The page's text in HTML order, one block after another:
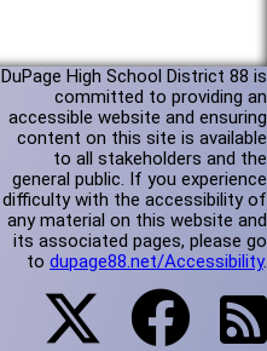
DuPage High School District 88 is
committed to providing an
accessible website and ensuring
content on this site is available
to all stakeholders and the
general public. If you experience
difficulty with the accessibility of
any material on this website and
its associated pages, please go
to dupage88.net/Accessibility.